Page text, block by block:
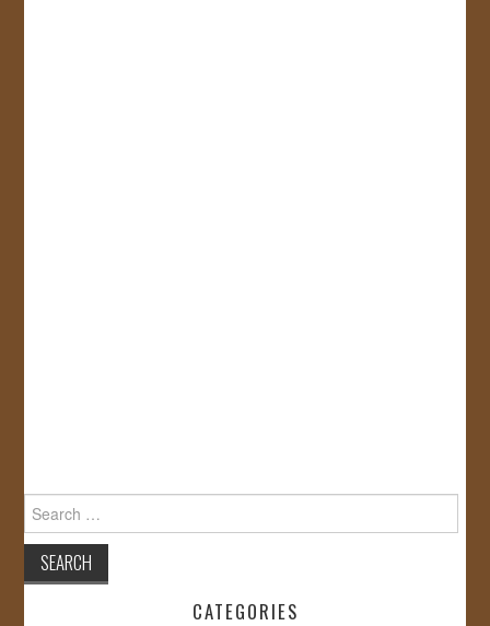
Search
for:
CATEGORIES